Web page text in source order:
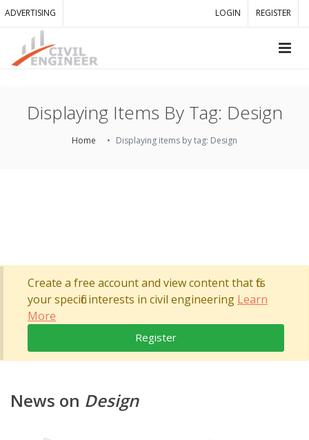
ADVERTISING LOGIN REGISTER
Displaying Items By Tag: Design
Home Displaying items by tag: Design
Create a free account and view content that fits
your specific interests in civil engineering Learn
More
Register
News on Design